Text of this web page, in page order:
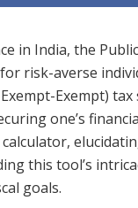
in India, the
risk-averse
Exempt)
one’s
this tool’s
goals.